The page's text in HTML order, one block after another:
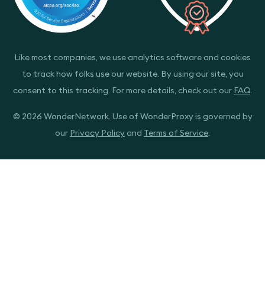
Like most companies, we use analytics software and cookies
to track how folks use our website. By using our site, you
consent to this tracking. For more details, check out our FAQ.
© 2026 WonderNetwork. Use of WonderProxy is governed by
our Privacy Policy and Terms of Service.